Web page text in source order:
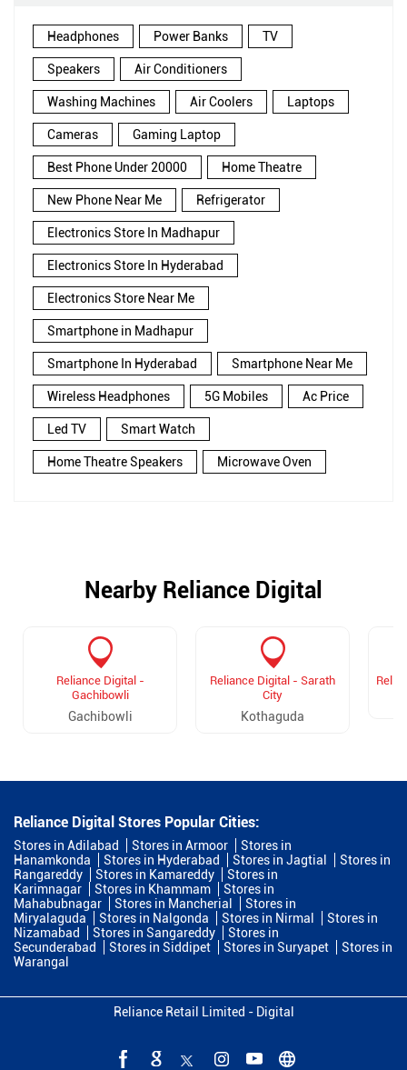
Headphones Power Banks TV
Speakers Air Conditioners
Washing Machines Air Coolers Laptops
Cameras Gaming Laptop
Best Phone Under 20000 Home Theatre
New Phone Near Me Refrigerator
Electronics Store In Madhapur
Electronics Store In Hyderabad
Electronics Store Near Me
Smartphone in Madhapur
Smartphone In Hyderabad Smartphone Near Me
Wireless Headphones 5G Mobiles Ac Price
Led TV Smart Watch
Home Theatre Speakers Microwave Oven
Nearby Reliance Digital
Reliance Digital -
Gachibowli
Gachibowli
Reliance Digital - Sarath
City
Kothaguda
Reliance Digital Stores Popular Cities:
Stores in Adilabad Stores in Armoor
Stores in
Hanamkonda
Stores in Hyderabad Stores in Jagtial
Stores in
Rangareddy
Stores in Kamareddy
Stores in
Karimnagar
Stores in Khammam
Stores in
Mahabubnagar
Stores in Mancherial
Stores in
Miryalaguda
Stores in Nalgonda Stores in Nirmal
Stores in
Nizamabad
Stores in Sangareddy
Stores in
Secunderabad
Stores in Siddipet Stores in Suryapet
Stores in
Warangal
Reliance Retail Limited - Digital